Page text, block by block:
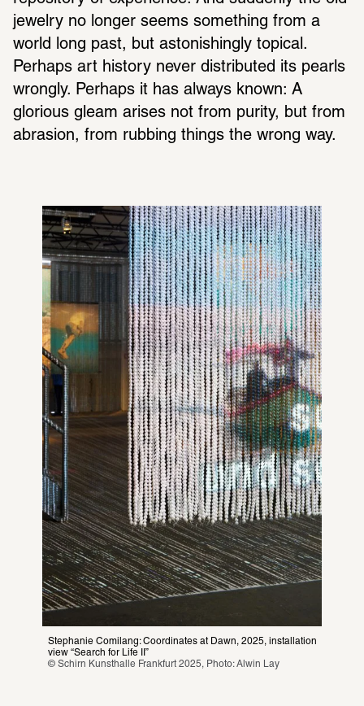
jewelry no longer seems something from a
world long past, but astonishingly topical.
Perhaps art history never distributed its pearls
wrongly. Perhaps it has always known: A
glorious gleam arises not from purity, but from
abrasion, from rubbing things the wrong way.
Stephanie Comilang: Coordinates at Dawn, 2025, installation
view “Search for Life II”
© Schirn Kunsthalle Frankfurt 2025, Photo: Alwin Lay